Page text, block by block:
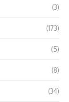
(3)
(173)
(5)
(8)
(34)